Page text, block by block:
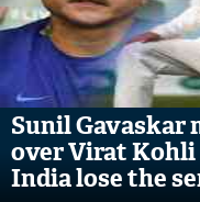
Sunil Gavaskar
over Virat Kohli
India lose the